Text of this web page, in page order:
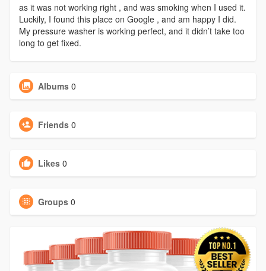
as it was not working right , and was smoking when I used it.
Luckily, I found this place on Google , and am happy I did.
My pressure washer is working perfect, and it didn’t take too
long to get fixed.
Albums 0
Friends 0
Likes 0
Groups 0